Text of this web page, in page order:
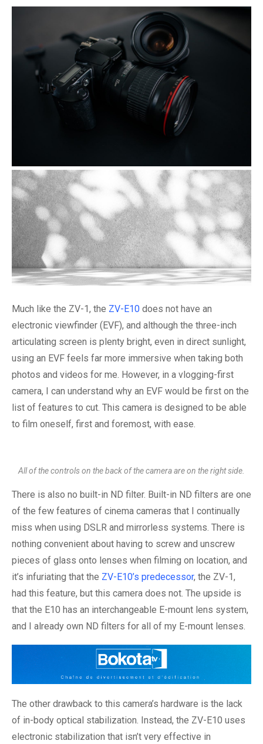
Much like the ZV-1, the ZV-E10 does not have an
electronic viewfinder (EVF), and although the three-inch
articulating screen is plenty bright, even in direct sunlight,
using an EVF feels far more immersive when taking both
photos and videos for me. However, in a vlogging-first
camera, I can understand why an EVF would be first on the
list of features to cut. This camera is designed to be able
to film oneself, first and foremost, with ease.
All of the controls on the back of the camera are on the right side.
There is also no built-in ND filter. Built-in ND filters are one
of the few features of cinema cameras that I continually
miss when using DSLR and mirrorless systems. There is
nothing convenient about having to screw and unscrew
pieces of glass onto lenses when filming on location, and
it’s infuriating that the ZV-E10’s predecessor, the ZV-1,
had this feature, but this camera does not. The upside is
that the E10 has an interchangeable E-mount lens system,
and I already own ND filters for all of my E-mount lenses.
The other drawback to this camera’s hardware is the lack
of in-body optical stabilization. Instead, the ZV-E10 uses
electronic stabilization that isn’t very effective in